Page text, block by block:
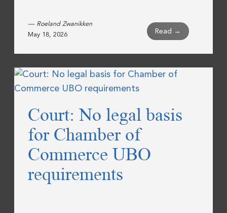
— Roeland Zwanikken
May 18, 2026
Read →
Court: No legal basis
for Chamber of
Commerce UBO
requirements